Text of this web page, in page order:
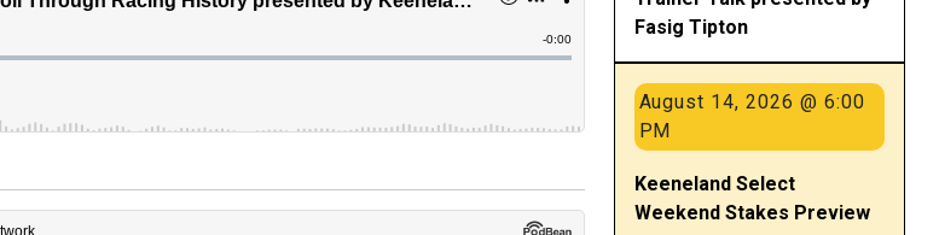
Fasig Tipton
August 14, 2026 @ 6:00
PM
Keeneland Select
Weekend Stakes Preview